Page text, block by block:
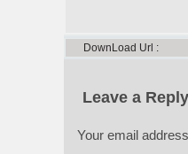
DownLoad Url
Leave a Reply
Your email